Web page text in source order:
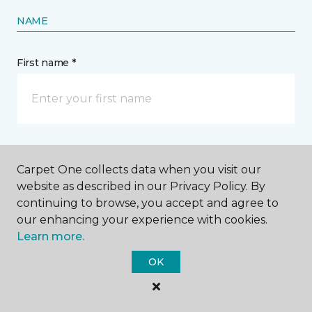
NAME
First name *
Carpet One collects data when you visit our
website as described in our Privacy Policy. By
continuing to browse, you accept and agree to
our enhancing your experience with cookies.
Learn more.
OK